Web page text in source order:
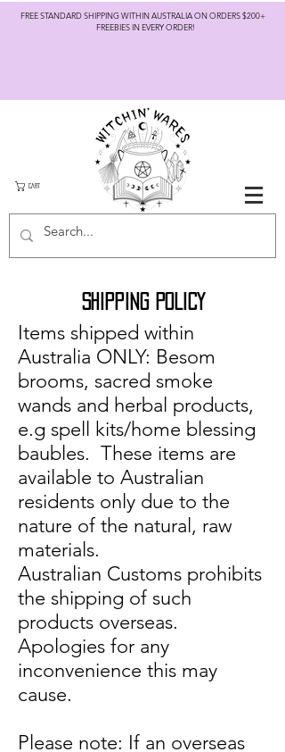
FREE STANDARD SHIPPING WITHIN AUSTRALIA ON ORDERS $200+
FREEBIES IN EVERY ORDER!
CART
SHIPPING POLICY
Items shipped within
Australia ONLY: Besom
brooms, sacred smoke
wands and herbal products,
e.g spell kits/home blessing
baubles. These items are
available to Australian
residents only due to the
nature of the natural, raw
materials.
Australian Customs prohibits
the shipping of such
products overseas.
Apologies for any
inconvenience this may
cause.
Please note: If an overseas